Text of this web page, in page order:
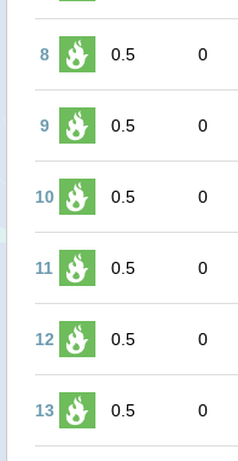
8 0.5 0
9 0.5 0
10 0.5 0
11 0.5 0
12 0.5 0
13 0.5 0